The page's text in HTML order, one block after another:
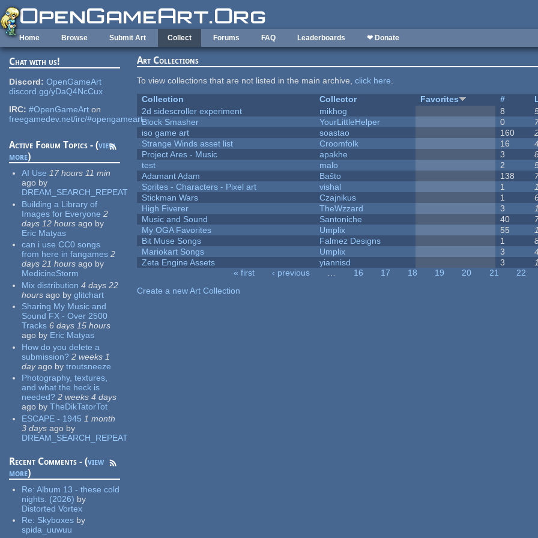
Skip to main content
Home Browse Submit Art Collect Forums FAQ Leaderboards ❤ Donate
Chat with us!
Discord: OpenGameArt
discord.gg/yDaQ4NcCux
IRC: #OpenGameArt on
freegamedev.net/irc/#opengameart
Active Forum Topics - (view
more)
AI Use 17 hours 11 min
ago by
DREAM_SEARCH_REPEAT
Building a Library of
Images for Everyone 2
days 12 hours ago by
Eric Matyas
can i use CC0 songs
from here in fangames 2
days 21 hours ago by
MedicineStorm
Mix distribution 4 days 22
hours ago by glitchart
Sharing My Music and
Sound FX - Over 2500
Tracks 6 days 15 hours
ago by Eric Matyas
How do you delete a
submission? 2 weeks 1
dayago by troutsneeze
Photography, textures,
and what the heck is
needed? 2 weeks 4 days
ago by TheDikTatorTot
ESCAPE - 1945 1 month
3 days ago by
DREAM_SEARCH_REPEAT
Recent Comments - (view
more)
Re:Album 13 - these cold
nights. (2026) by
Distorted Vortex
Re: Skyboxes by
spida_uuwuu
Art Collections
To view collections that are not listed in the main archive,click here.
Collection
Collector Favorites #
2d sidescroller experiment
mikhog 8
Block Smasher
YourLittleHelper 0
iso game art
soastao 160
Strange Winds asset list
Croomfolk 16
Project Ares - Music
apakhe 3
test
malo 2
Adamant Adam
Baŝto 138
Sprites - Characters - Pixel art
vishal 1
Stickman Wars
Czajnikus 1
High Fiverer
TheWzzard 3
Music and Sound
Santoniche 40
My OGA Favorites
Umplix 55
Bit Muse Songs
Falmez Designs 1
Mariokart Songs
Umplix 3
Zeta Engine Assets
yiannisd 3
« first ‹ previous … 16 17 18 19 20 21 22
Create a new Art Collection